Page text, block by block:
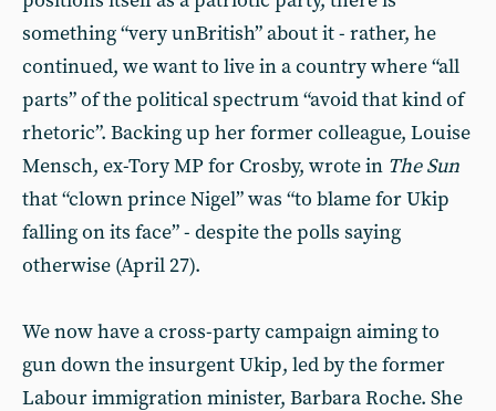
something “very unBritish” about it - rather, he
continued, we want to live in a country where “all
parts” of the political spectrum “avoid that kind of
rhetoric”. Backing up her former colleague, Louise
Mensch, ex-Tory MP for Crosby, wrote in The Sun
that “clown prince Nigel” was “to blame for Ukip
falling on its face” - despite the polls saying
otherwise (April 27).
We now have a cross-party campaign aiming to
gun down the insurgent Ukip, led by the former
Labour immigration minister, Barbara Roche. She